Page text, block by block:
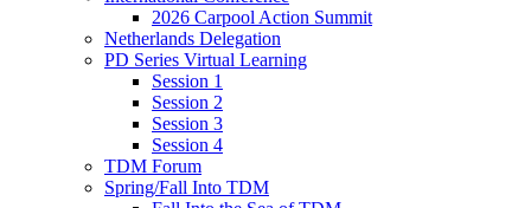
2026 Carpool Action Summit
Netherlands Delegation
PD Series Virtual Learning
Session 1
Session 2
Session 3
Session 4
TDM Forum
Spring/Fall Into TDM